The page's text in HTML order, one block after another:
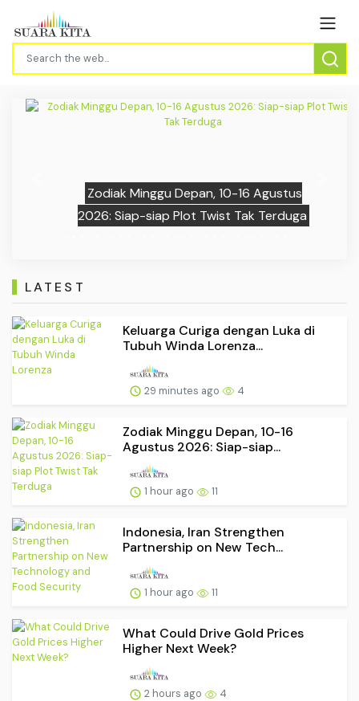
Zodiak Minggu Depan, 10-16 Agustus
2026: Siap-siap Plot Twist Tak Terduga
LATEST
Keluarga Curiga dengan Luka di
Tubuh Winda Lorenza...
29 minutes ago 4
Zodiak Minggu Depan, 10-16
Agustus 2026: Siap-siap...
1 hour ago 11
Indonesia, Iran Strengthen
Partnership on New Tech...
1 hour ago 11
What Could Drive Gold Prices
Higher Next Week?
2 hours ago 4